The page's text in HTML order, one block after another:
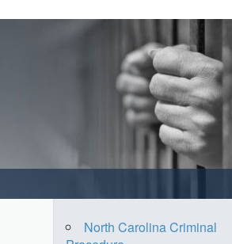
North Carolina Criminal